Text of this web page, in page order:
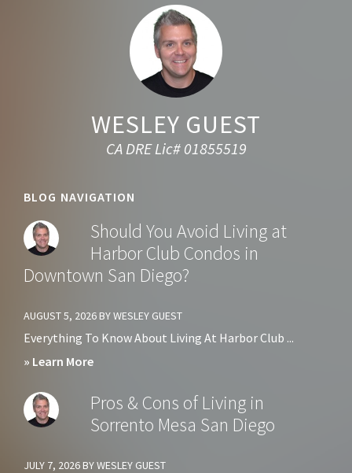
WESLEY GUEST
CA DRE Lic# 01855519
BLOG NAVIGATION
Should You Avoid Living at
Harbor Club Condos in
Downtown San Diego?
AUGUST 5, 2026 BYWESLEY GUEST
Everything To Know About Living At Harbor Club ...
» Learn Moreabout
You
Avoid
Pros & Cons of Living in
Sorrento Mesa San Diego
JULY 7, 2026BYWESLEY GUEST